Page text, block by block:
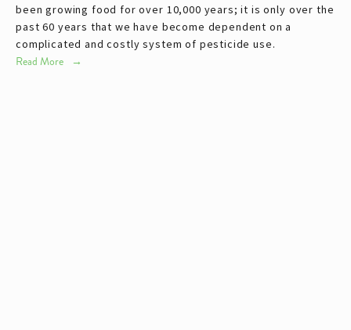
been growing food for over 10,000 years; it is only over the
past 60 years that we have become dependent on a
complicated and costly system of pesticide use.
Read More